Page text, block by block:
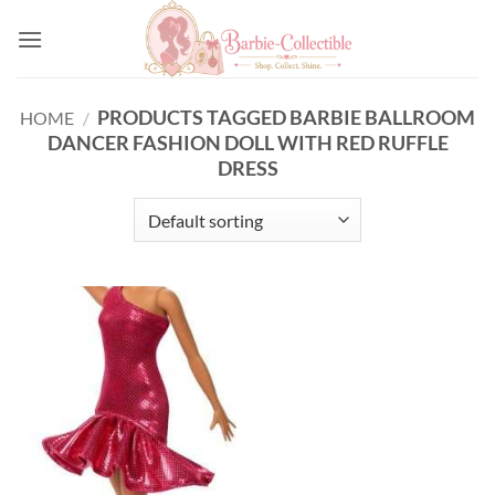
HOME / PRODUCTS TAGGED BARBIE BALLROOM
DANCER FASHION DOLL WITH RED RUFFLE
DRESS